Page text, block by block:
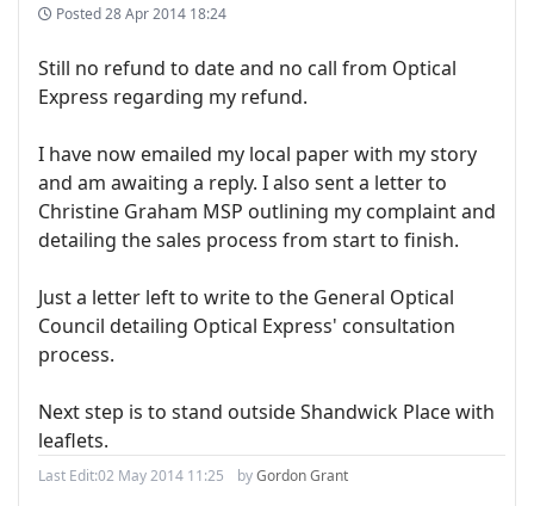
Posted28 Apr 2014 18:24
Still no refund to date and no call from Optical
Express regarding my refund.
I have now emailed my local paper with my story
and am awaiting a reply. I also sent a letter to
Christine Graham MSP outlining my complaint and
detailing the sales process from start to finish.
Just a letter left to write to the General Optical
Council detailing Optical Express' consultation
process.
Next step is to stand outside Shandwick Place with
leaflets.
Last Edit:02 May 2014 11:25 byGordon Grant